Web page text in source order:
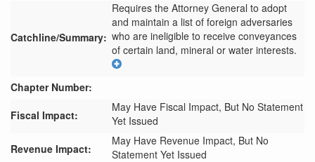
Catchline/Summary:
Requires the Attorney General to adopt
and maintain a list of foreign adversaries
who are ineligible to receive conveyances
of certain land, mineral or water interests.
Chapter Number:
Fiscal Impact:
May Have Fiscal Impact, But No Statement
Yet Issued
Revenue Impact:
May Have Revenue Impact, But No
Statement Yet Issued